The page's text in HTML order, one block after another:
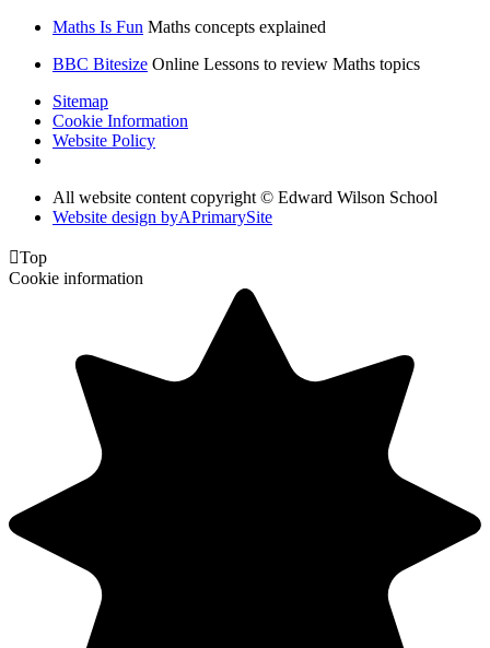
Maths Is Fun Maths concepts explained
BBC Bitesize Online Lessons to review Maths topics
Sitemap
Cookie Information
Website Policy
All website content copyright © Edward Wilson School
Website design byAPrimarySite
Top
Cookie information